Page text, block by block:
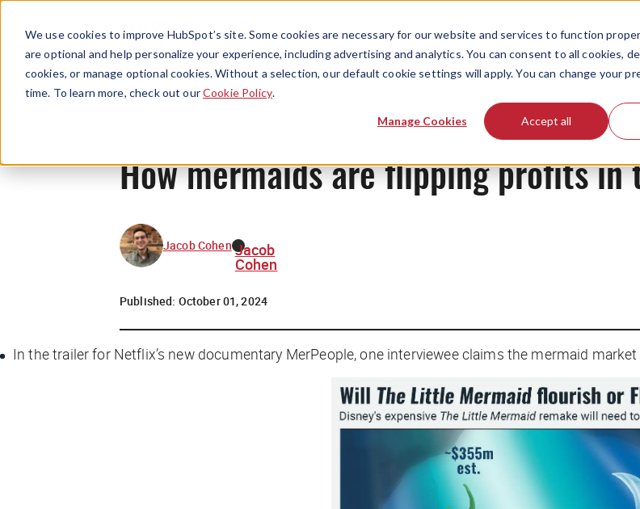
We use cookies to improve HubSpot’s site. Some cookies are necessary for our website and services to function
are optional and help personalize your experience, including advertising and analytics. You can consent to all cookies,
cookies, or manage optional cookies. Without a selection, our default cookie settings will apply. You can change your
time. To learn more, check out ourCookie Policy.
Manage Cookies Accept all
How mermaids are flipping profits in
Jacob Cohen Jacob
Cohen
Published: October 01, 2024
In the trailer for Netflix’s new documentary MerPeople, one interviewee claims the mermaid